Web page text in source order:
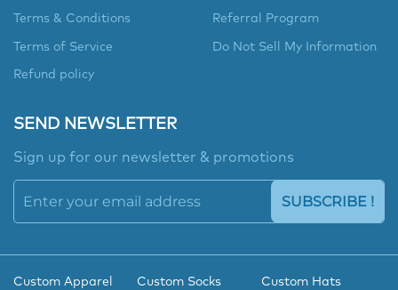
Terms & Conditions
Terms of Service
Refund policy
Referral Program
Do Not Sell My Information
SEND NEWSLETTER
Sign up for our newsletter & promotions
SUBSCRIBE !
Custom Apparel Custom Socks Custom Hats